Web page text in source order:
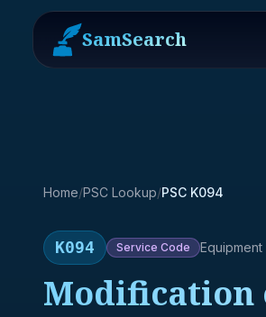
SamSearch
Home/PSC Lookup/PSC K094
K094 Service Code Equipment
Modification